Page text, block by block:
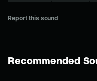
Report this sound
Recommended